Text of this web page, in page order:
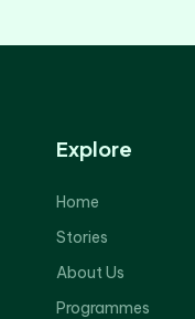
Explore
Home
Stories
About Us
Programmes